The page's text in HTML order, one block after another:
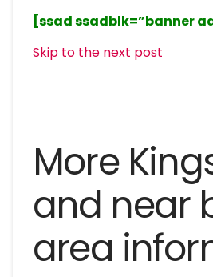
[ssad ssadblk=”banner
Skip to the next post
More
and near
area